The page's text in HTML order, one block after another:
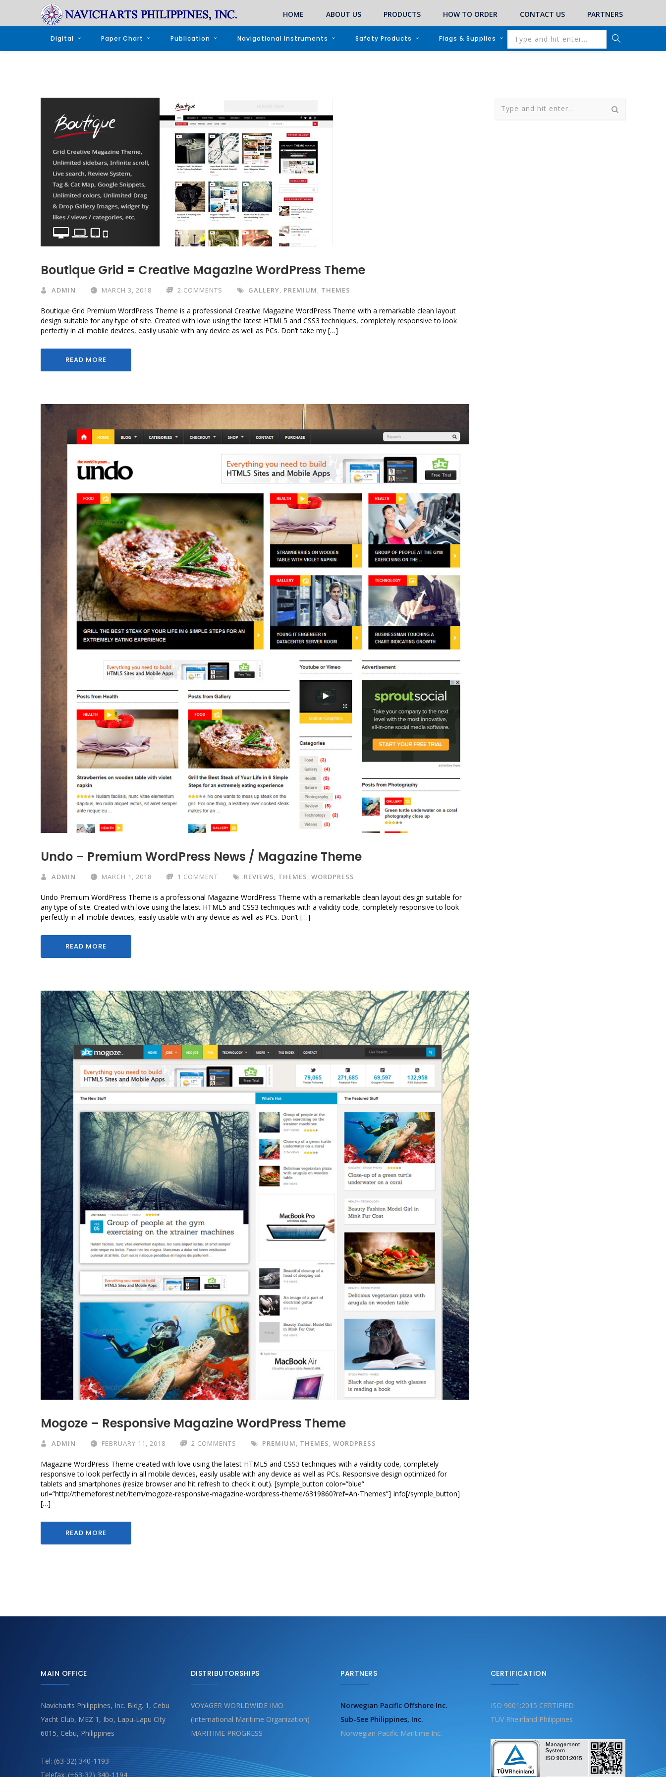
HOME ABOUT US PRODUCTS HOW TO ORDER CONTACT US PARTNERS
Digital Paper Chart Publication Navigational Instruments Safety Products Flags & Supplies
Boutique Grid = Creative Magazine WordPress Theme
ADMIN MARCH 3, 2018 2 COMMENTS GALLERY, PREMIUM, THEMES
Boutique Grid Premium WordPress Theme is a professional Creative Magazine WordPress Theme with a remarkable clean layout
design suitable for any type of site. Created with love using the latest HTML5 and CSS3 techniques, completely responsive to look
perfectly in all mobile devices, easily usable with any device as well as PCs. Don’t take my […]
READ MORE
Undo – Premium WordPress News / Magazine Theme
ADMIN MARCH 1, 2018 1 COMMENT REVIEWS, THEMES, WORDPRESS
Undo Premium WordPress Theme is a professional Magazine WordPress Theme with a remarkable clean layout design suitable for
any type of site. Created with love using the latest HTML5 and CSS3 techniques with a validity code, completely responsive to look
perfectly in all mobile devices, easily usable with any device as well as PCs. Don’t […]
READ MORE
Mogoze – Responsive Magazine WordPress Theme
ADMIN FEBRUARY 11, 2018 2 COMMENTS PREMIUM, THEMES, WORDPRESS
Magazine WordPress Theme created with love using the latest HTML5 and CSS3 techniques with a validity code, completely
responsive to look perfectly in all mobile devices, easily usable with any device as well as PCs. Responsive design optimized for
tablets and smartphones (resize browser and hit refresh to check it out). [symple_button color=”blue”
url=”http://themeforest.net/item/mogoze-responsive-magazine-wordpress-theme/6319860?ref=An-Themes”] Info[/symple_button]
[…]
READ MORE
MAIN OFFICE
Navicharts Philippines, Inc. Bldg. 1, Cebu
Yacht Club, MEZ 1, Ibo, Lapu-Lapu City
6015, Cebu, Philippines
Tel: (63-32) 340-1193
Telefax: (+63-32) 340-1194
DISTRIBUTORSHIPS
VOYAGER WORLDWIDE IMO
(International Maritime Organization)
MARITIME PROGRESS
PARTNERS
Norwegian Pacific Offshore Inc.
Sub-See Philippines, Inc.
Norwegian Pacific Maritime Inc.
CERTIFICATION
ISO 9001:2015 CERTIFIED
TÜV Rheinland Philippines